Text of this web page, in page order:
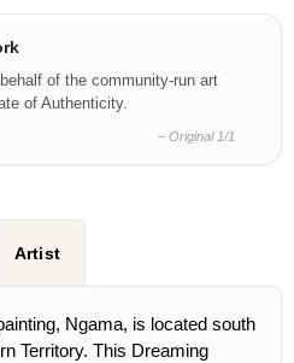
of the community-run art
of Authenticity.
– Original 1/1
Artist
Ngama, is located south
Territory. This Dreaming